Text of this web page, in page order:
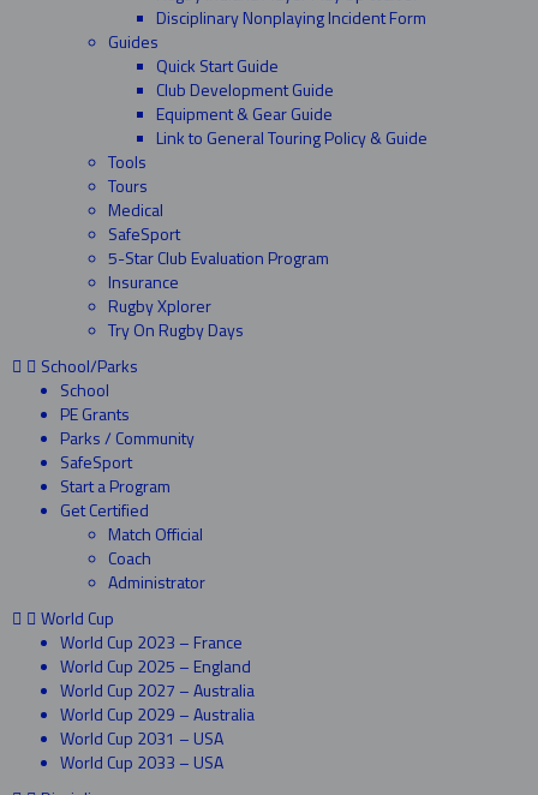
Disciplinary Nonplaying Incident Form
Guides
Quick Start Guide
Club Development Guide
Equipment & Gear Guide
Link to General Touring Policy & Guide
Tools
Tours
Medical
SafeSport
5-Star Club Evaluation Program
Insurance
Rugby Xplorer
Try On Rugby Days
School/Parks
School
PE Grants
Parks / Community
SafeSport
Start a Program
Get Certified
Match Official
Coach
Administrator
World Cup
World Cup 2023 – France
World Cup 2025 – England
World Cup 2027 – Australia
World Cup 2029 – Australia
World Cup 2031 – USA
World Cup 2033 – USA